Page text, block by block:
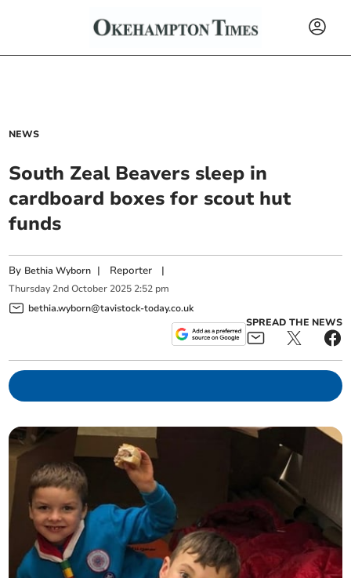
NEWS
South Zeal Beavers sleep in
cardboard boxes for scout hut
funds
By Bethia Wyborn | Reporter |
Thursday 2nd October 2025 2:52 pm
bethia.wyborn@tavistock-today.co.uk
SPREAD THE NEWS